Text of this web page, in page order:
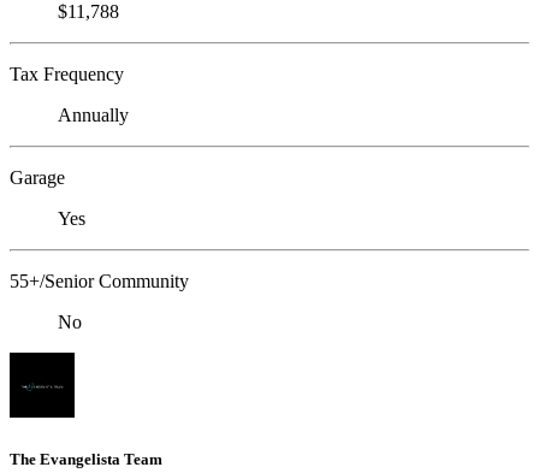
$11,788
Tax Frequency
Annually
Garage
Yes
55+/Senior Community
No
The Evangelista Team